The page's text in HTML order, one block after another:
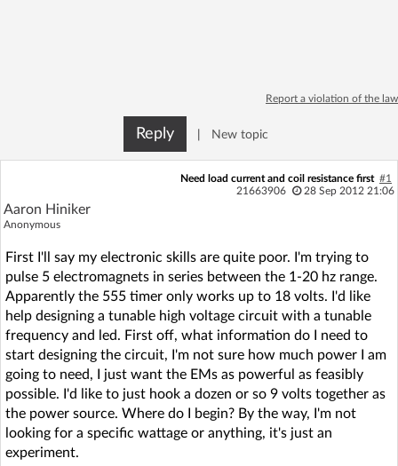
Report a violation of the law
Reply New topic
Need load current and coil resistance first #1
21663906
28 Sep 2012 21:06
Aaron Hiniker
Anonymous
First I'll say my electronic skills are quite poor. I'm trying to
pulse 5 electromagnets in series between the 1-20 hz range.
Apparently the 555 timer only works up to 18 volts. I'd like
help designing a tunable high voltage circuit with a tunable
frequency and led. First off, what information do I need to
start designing the circuit, I'm not sure how much power I am
going to need, I just want the EMs as powerful as feasibly
possible. I'd like to just hook a dozen or so 9 volts together as
the power source. Where do I begin? By the way, I'm not
looking for a specific wattage or anything, it's just an
experiment.